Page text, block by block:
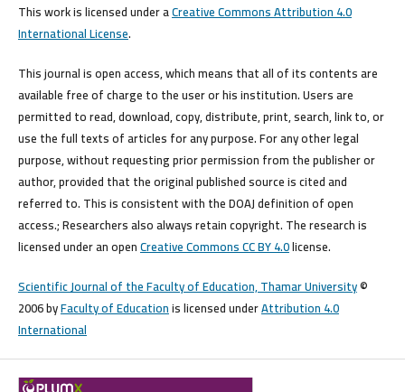
This work is licensed under aCreative Commons Attribution 4.0
International License.
This journal is open access, which means that all of its contents are
available free of charge to the user or his institution. Users are
permitted to read, download, copy, distribute, print, search, link to, or
use the full texts of articles for any purpose. For any other legal
purpose, without requesting prior permission from the publisher or
author, provided that the original published source is cited and
referred to. This is consistent with the DOAJ definition of open
access.; Researchers also always retain copyright. The research is
licensed under an openCreative Commons CC BY 4.0license.
Scientific Journal of the Faculty of Education, Thamar University©
2006 byFaculty of Educationis licensed underAttribution 4.0
International